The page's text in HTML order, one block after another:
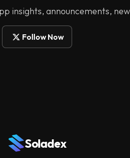
insights, announcements,
Follow Now
Soladex